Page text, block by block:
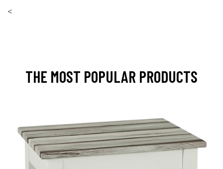
<
THE MOST POPULAR PRODUCTS